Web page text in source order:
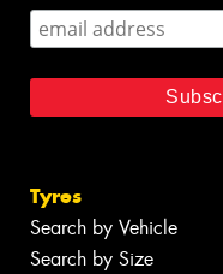
Tyres
Search by Vehicle
Search by Size